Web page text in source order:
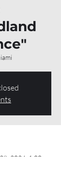
2024, 1:00